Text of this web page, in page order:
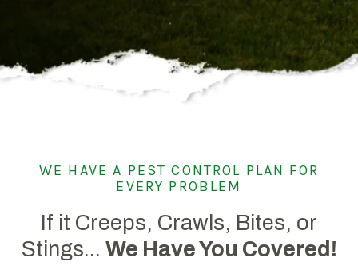
WE HAVE A PEST CONTROL PLAN FOR
EVERY PROBLEM
If it Creeps, Crawls, Bites, or
Stings... We Have You Covered!